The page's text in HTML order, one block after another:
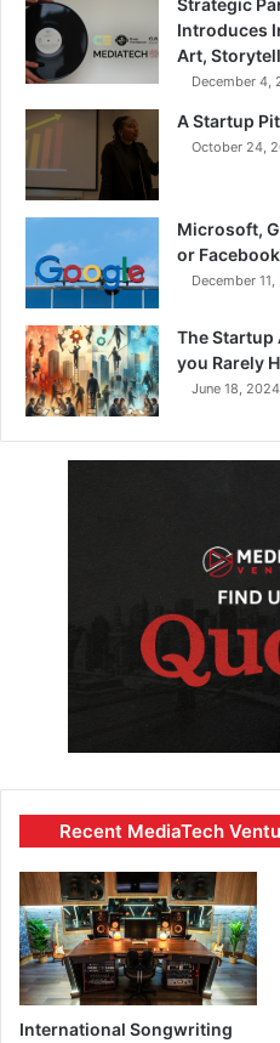
Introduces
Art,
December 4,
A Startup
October 24,
Microsoft,
or
December 11,
The Startup
you Rarely
June 18, 2024
Recent MediaTech
International Songwriting